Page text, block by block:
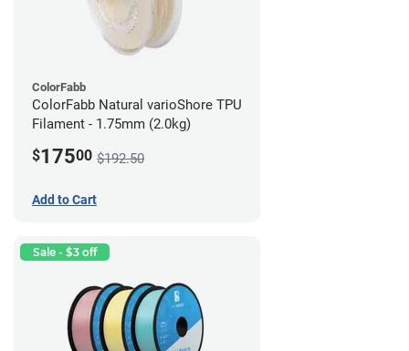
ColorFabb
ColorFabb Natural varioShore TPU
Filament - 1.75mm (2.0kg)
$17500 $192.50
Add to Cart
Sale - $3 off